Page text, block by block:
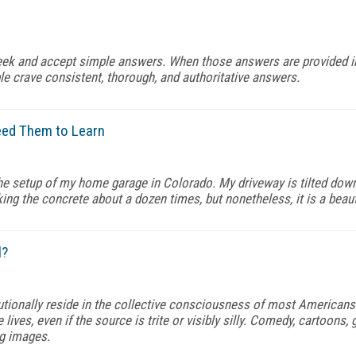
and accept simple answers. When those answers are
crave consistent, thorough, and authoritative answers.
Them to Learn
setup of my home garage in Colorado. My driveway is tilted
the concrete about a dozen times, but nonetheless, it is a
reside in the collective consciousness of most
even if the source is trite or visibly silly. Comedy, cartoons,
images.